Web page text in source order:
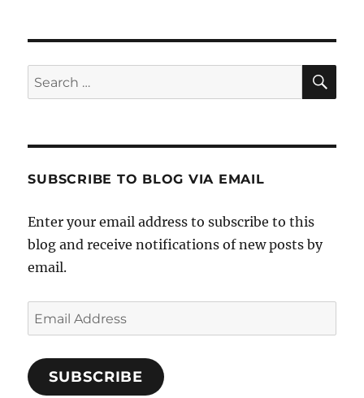
Search
for:
SUBSCRIBE TO BLOG VIA EMAIL
Enter your email address to subscribe to this
blog and receive notifications of new posts by
email.
Email
Address
SUBSCRIBE